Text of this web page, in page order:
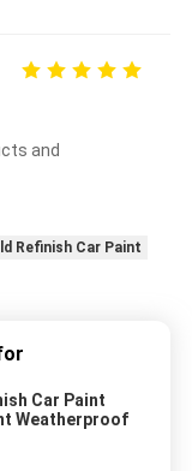
and
Refinish Car Paint
Car Paint
Weatherproof